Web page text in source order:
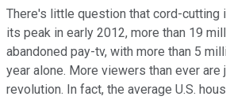
There's little question that cord-cutting
its peak in early 2012, more than 19
abandoned pay-tv, with more than 5
year alone. More viewers than ever are
revolution. In fact, the average U.S.